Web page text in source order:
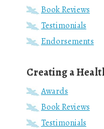
Book Reviews
Testimonials
Endorsements
Creating a
Awards
Book Reviews
Testimonials